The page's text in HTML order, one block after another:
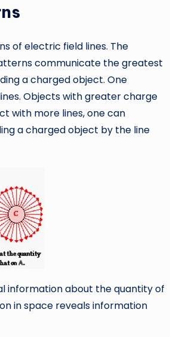
of electric field lines. The
communicate the greatest
a charged object. One
Objects with greater charge
with more lines, one can
a charged object by the line
information about the quantity of
in space reveals information